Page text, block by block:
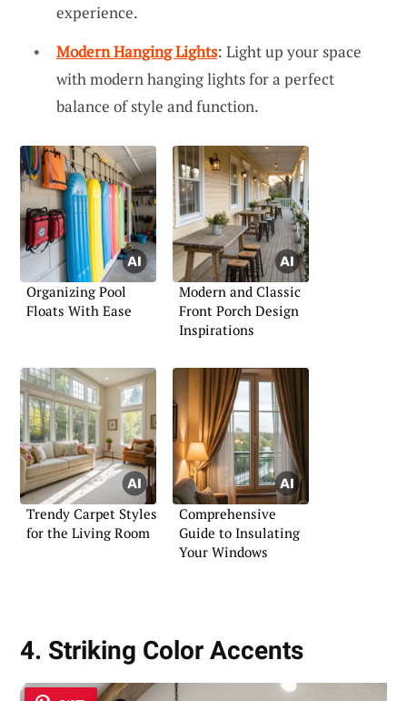
experience.
Modern Hanging Lights: Light up your space
with modern hanging lights for a perfect
balance of style and function.
Organizing Pool
Floats With Ease
Modern and Classic
Front Porch Design
Inspirations
Trendy Carpet Styles
for the Living Room
Comprehensive
Guide to Insulating
Your Windows
4. Striking Color Accents